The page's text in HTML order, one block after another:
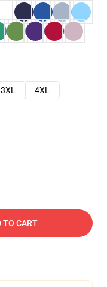
3XL
4XL
TO CART